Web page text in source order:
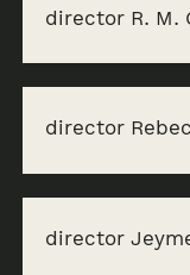
director R. M.
director
director